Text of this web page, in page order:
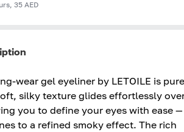
35 AED
wear gel eyeliner by LETOILE is pure
silky texture glides effortlessly
you to define your eyes with ease —
to a refined smoky effect. The rich